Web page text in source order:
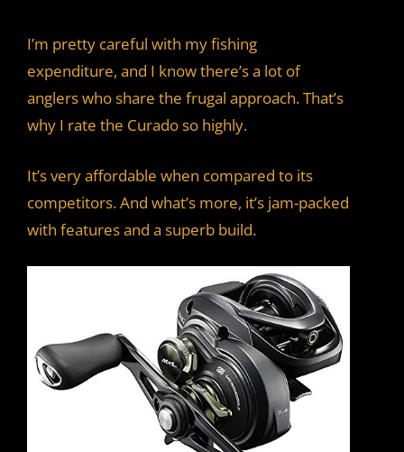
I’m pretty careful with my fishing
expenditure, and I know there’s a lot of
anglers who share the frugal approach. That’s
why I rate the Curado so highly.
It’s very affordable when compared to its
competitors. And what’s more, it’s jam-packed
with features and a superb build.